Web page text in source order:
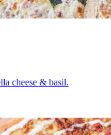
cheese & basil.